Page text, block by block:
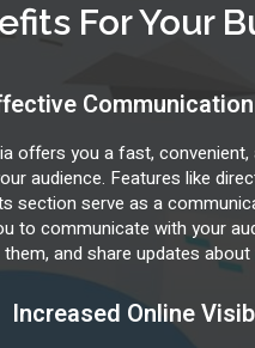
For Your
offers you a fast,
audience. Features like
section serve as a
to communicate with your
and share updates
Increased Online